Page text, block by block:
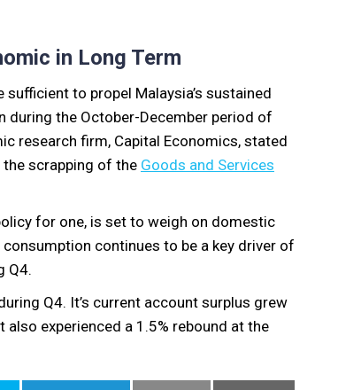
in Long Term
to propel Malaysia’s sustained
during the October-December period of
research firm, Capital Economics, stated
scrapping of the Goods and Services
for one, is set to weigh on domestic
continues to be a key driver of
Q4.
Q4. It’s current account surplus grew
experienced a 1.5% rebound at the